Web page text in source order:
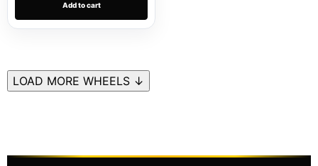
Add to cart
LOAD MORE WHEELS ↓